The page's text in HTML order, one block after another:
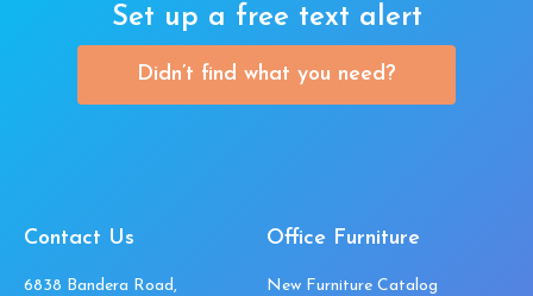
Set up a free text alert
Didn’t find what you need?
Contact Us
6838 Bandera Road,
Office Furniture
New Furniture Catalog